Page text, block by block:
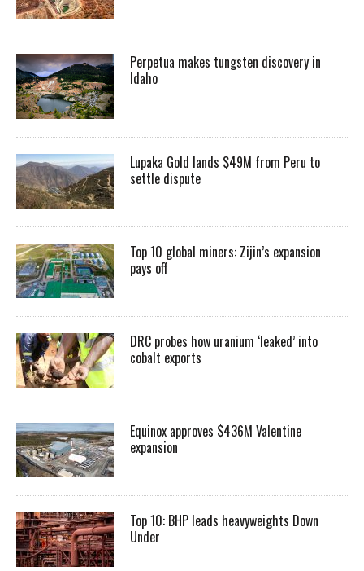
Perpetua makes tungsten discovery in
Idaho
Lupaka Gold lands $49M from Peru to
settle dispute
Top 10 global miners: Zijin’s expansion
pays off
DRC probes how uranium ‘leaked’ into
cobalt exports
Equinox approves $436M Valentine
expansion
Top 10: BHP leads heavyweights Down
Under